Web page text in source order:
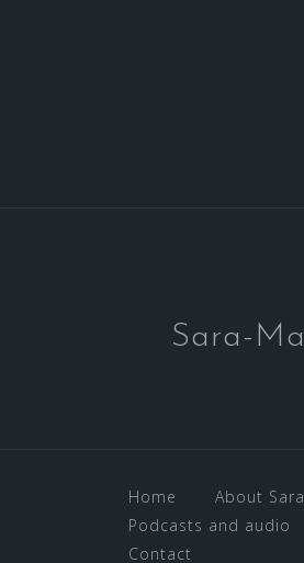
Sara-
Home About
Podcasts and audio
Contact